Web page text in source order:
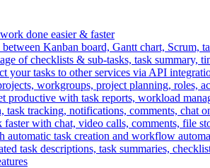
done easier & faster
between Kanban board, Gantt chart, Scrum,
of checklists & sub-tasks, task summary,
your tasks to other services via API
workgroups, project planning, roles,
productive with task reports, workload
task tracking, notifications, comments, chat
faster with chat, video calls, comments, file
automatic task creation and workflow
task descriptions, task summaries,